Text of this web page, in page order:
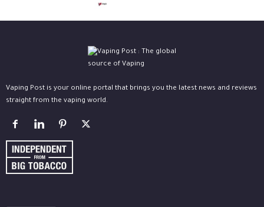
Vaping Post is your online portal that brings you the latest news and reviews
straight from the vaping world.